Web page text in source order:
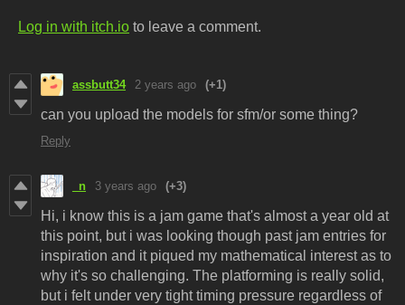
Log in with itch.io to leave a comment.
assbutt34 2 years ago (+1)
can you upload the models for sfm/or some thing?
Reply
_n 3 years ago (+3)
Hi, i know this is a jam game that's almost a year old at
this point, but i was looking though past jam entries for
inspiration and it piqued my mathematical interest as to
why it's so challenging. The platforming is really solid,
but i felt under very tight timing pressure regardless of